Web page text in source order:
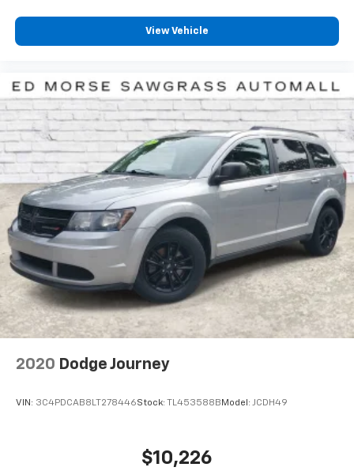
View Vehicle
2020 Dodge Journey
VIN: 3C4PDCAB8LT278446Stock: TL453588B Model: JCDH49
$10,226